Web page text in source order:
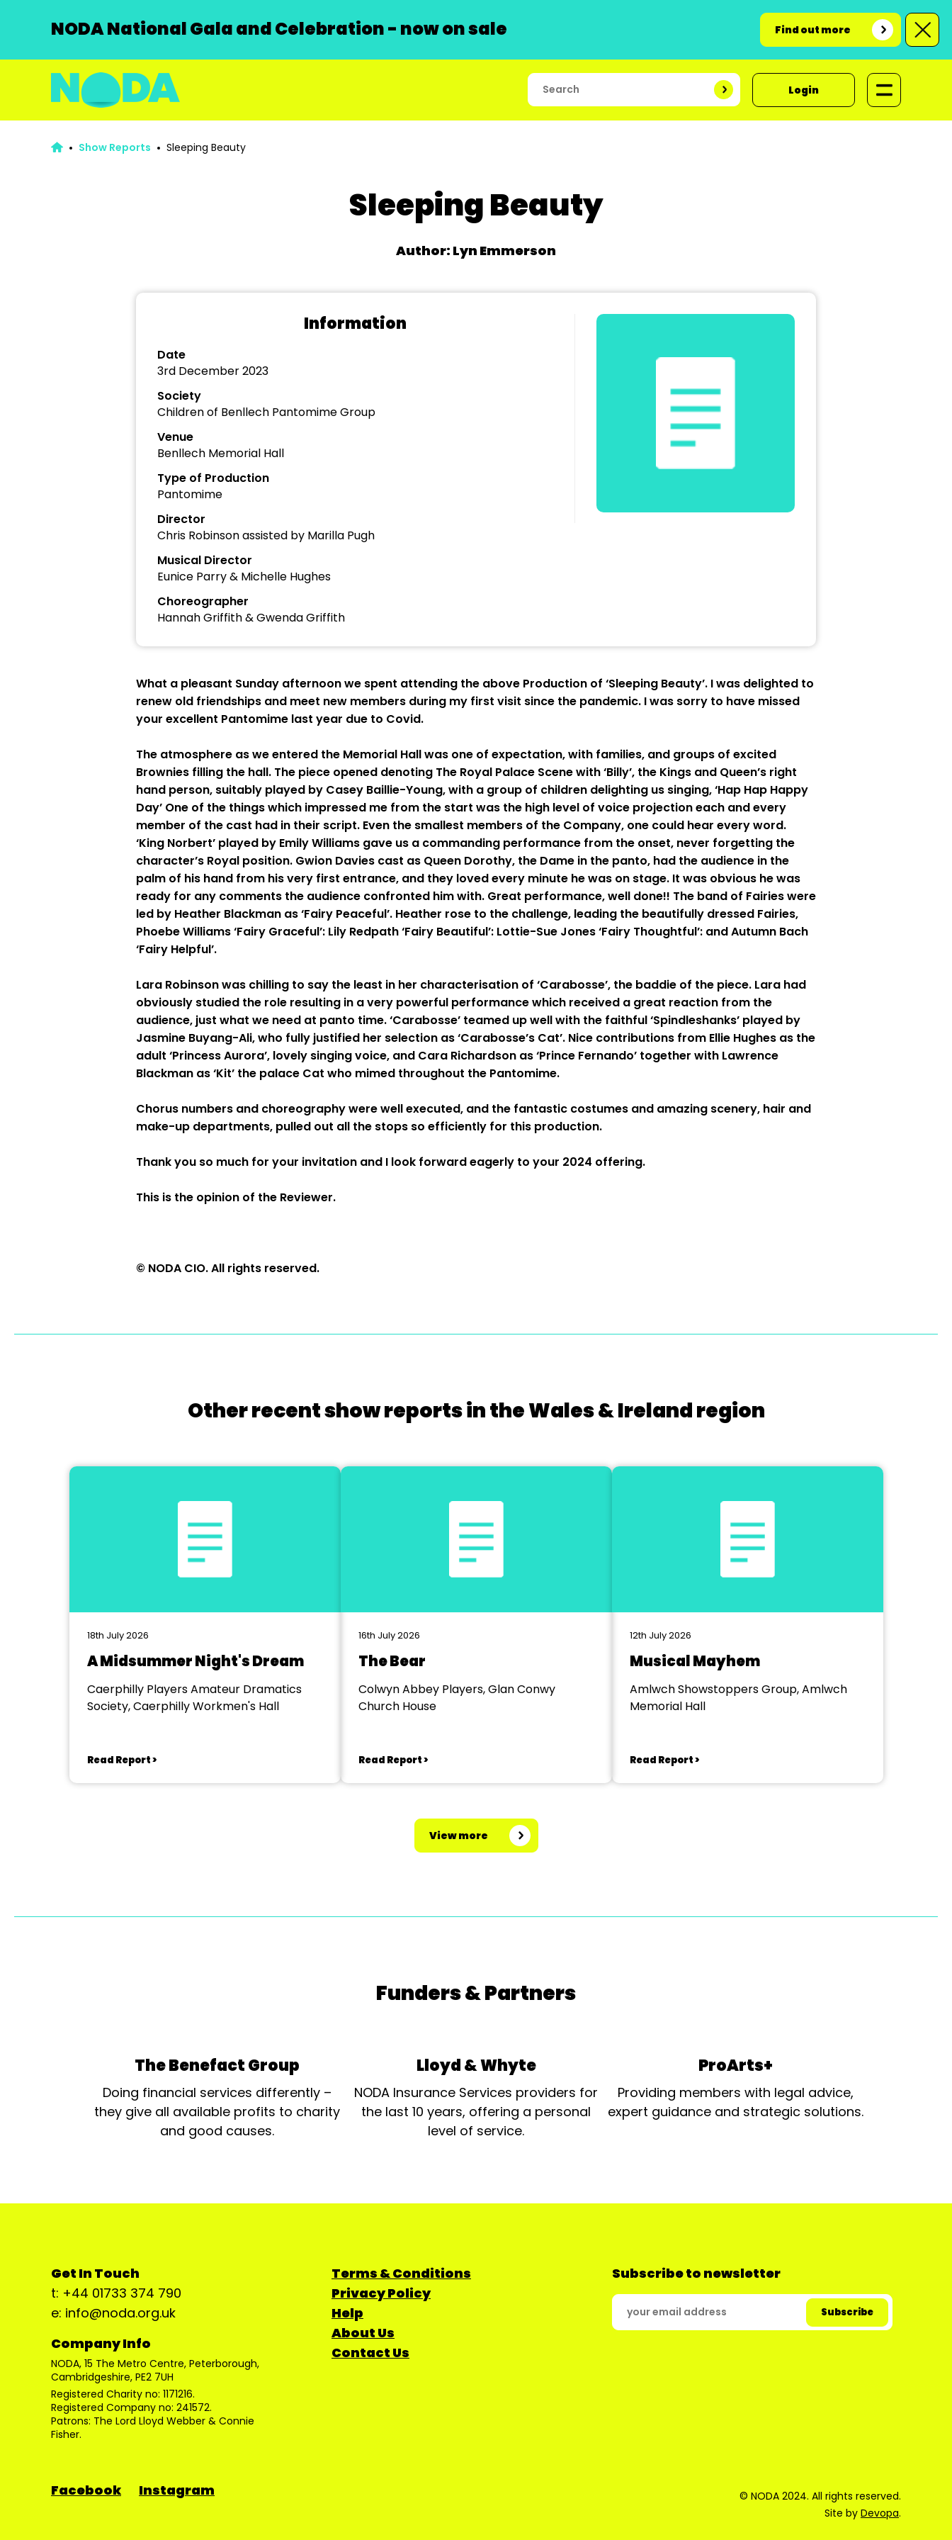
NODA National Gala and Celebration - now on sale Find out more
Login
Show Reports Sleeping Beauty
Sleeping Beauty
Author: Lyn Emmerson
Information
Date
3rd December 2023
Society
Children of Benllech Pantomime Group
Venue
Benllech Memorial Hall
Type of Production
Pantomime
Director
Chris Robinson assisted by Marilla Pugh
Musical Director
Eunice Parry & Michelle Hughes
Choreographer
Hannah Griffith & Gwenda Griffith
What a pleasant Sunday afternoon we spent attending the above Production of ‘Sleeping Beauty’. I was delighted to
renew old friendships and meet new members during my first visit since the pandemic. I was sorry to have missed
your excellent Pantomime last year due to Covid.
The atmosphere as we entered the Memorial Hall was one of expectation, with families, and groups of excited
Brownies filling the hall. The piece opened denoting The Royal Palace Scene with ‘Billy’, the Kings and Queen’s right
hand person, suitably played by Casey Baillie-Young, with a group of children delighting us singing, ‘Hap Hap Happy
Day’ One of the things which impressed me from the start was the high level of voice projection each and every
member of the cast had in their script. Even the smallest members of the Company, one could hear every word.
‘King Norbert’ played by Emily Williams gave us a commanding performance from the onset, never forgetting the
character’s Royal position. Gwion Davies cast as Queen Dorothy, the Dame in the panto, had the audience in the
palm of his hand from his very first entrance, and they loved every minute he was on stage. It was obvious he was
ready for any comments the audience confronted him with. Great performance, well done!! The band of Fairies were
led by Heather Blackman as ‘Fairy Peaceful’. Heather rose to the challenge, leading the beautifully dressed Fairies,
Phoebe Williams ‘Fairy Graceful’: Lily Redpath ‘Fairy Beautiful’: Lottie-Sue Jones ‘Fairy Thoughtful’: and Autumn Bach
‘Fairy Helpful’.
Lara Robinson was chilling to say the least in her characterisation of ‘Carabosse’, the baddie of the piece. Lara had
obviously studied the role resulting in a very powerful performance which received a great reaction from the
audience, just what we need at panto time. ‘Carabosse’ teamed up well with the faithful ‘Spindleshanks’ played by
Jasmine Buyang-Ali, who fully justified her selection as ‘Carabosse’s Cat’. Nice contributions from Ellie Hughes as the
adult ‘Princess Aurora’, lovely singing voice, and Cara Richardson as ‘Prince Fernando’ together with Lawrence
Blackman as ‘Kit’ the palace Cat who mimed throughout the Pantomime.
Chorus numbers and choreography were well executed, and the fantastic costumes and amazing scenery, hair and
make-up departments, pulled out all the stops so efficiently for this production.
Thank you so much for your invitation and I look forward eagerly to your 2024 offering.
This is the opinion of the Reviewer.
© NODA CIO. All rights reserved.
Other recent show reports in the Wales & Ireland region
18th July 2026
A Midsummer Night's Dream
Caerphilly Players Amateur Dramatics
Society, Caerphilly Workmen's Hall
Read Report >
16th July 2026
The Bear
Colwyn Abbey Players, Glan Conwy
Church House
Read Report >
12th July 2026
Musical Mayhem
Amlwch Showstoppers Group, Amlwch
Memorial Hall
Read Report >
View more
Funders & Partners
The Benefact Group
Doing financial services differently –
they give all available profits to charity
and good causes.
Lloyd & Whyte
NODA Insurance Services providers for
the last 10 years, offering a personal
level of service.
ProArts+
Providing members with legal advice,
expert guidance and strategic solutions.
Get In Touch
t: +44 01733 374 790
e: info@noda.org.uk
Company Info
NODA, 15 The Metro Centre, Peterborough,
Cambridgeshire, PE2 7UH
Registered Charity no: 1171216.
Registered Company no: 241572.
Patrons: The Lord Lloyd Webber & Connie
Fisher.
Terms & Conditions
Privacy Policy
Help
About Us
Contact Us
Subscribe to newsletter
Facebook Instagram
© NODA 2024. All rights reserved.
Site by Devopa.